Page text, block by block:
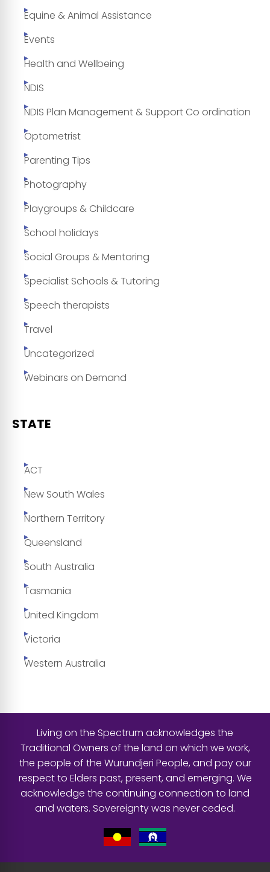
Equine & Animal Assistance
Events
Health and Wellbeing
NDIS
NDIS Plan Management & Support Co ordination
Optometrist
Parenting Tips
Photography
Playgroups & Childcare
School holidays
Social Groups & Mentoring
Specialist Schools & Tutoring
Speech therapists
Travel
Uncategorized
Webinars on Demand
STATE
ACT
New South Wales
Northern Territory
Queensland
South Australia
Tasmania
United Kingdom
Victoria
Western Australia
Living on the Spectrum acknowledges the
Traditional Owners of the land on which we work,
the people of the Wurundjeri People, and pay our
respect to Elders past, present, and emerging. We
acknowledge the continuing connection to land
and waters. Sovereignty was never ceded.